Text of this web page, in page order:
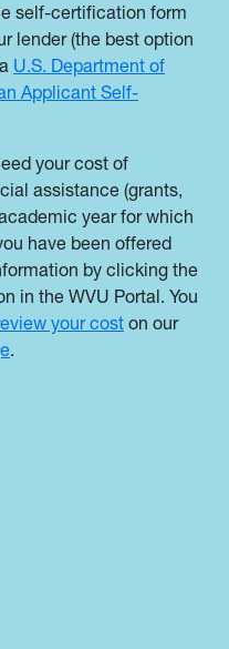
self-certification form
lender (the best option
U.S. Department of
Applicant Self-
your cost of
assistance (grants,
year for which
have been offered
by clicking the
in the WVU Portal. You
your cost on our
.